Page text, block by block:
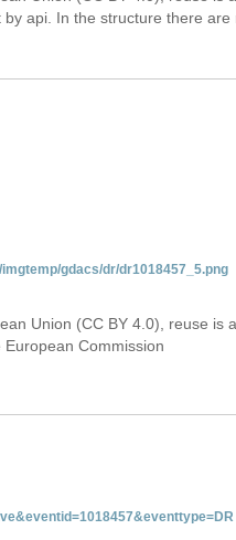
api. In the structure there
gdacs/dr/dr1018457_5.png
Union (CC BY 4.0), reuse is
Commission